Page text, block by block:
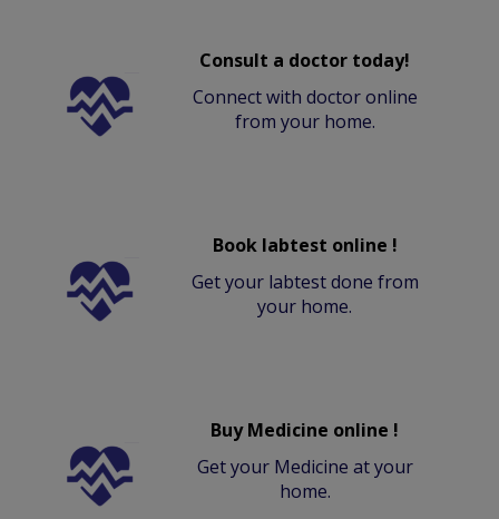
Consult a doctor today!
Connect with doctor online
from your home.
Book labtest online !
Get your labtest done from
your home.
Buy Medicine online !
Get your Medicine at your
home.